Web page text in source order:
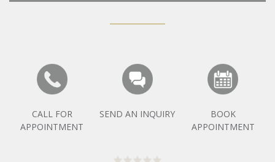
CALL FOR
APPOINTMENT
SEND AN INQUIRY
BOOK
APPOINTMENT